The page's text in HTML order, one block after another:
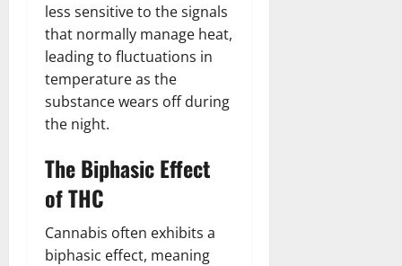
less sensitive to the signals
that normally manage heat,
leading to fluctuations in
temperature as the
substance wears off during
the night.
The Biphasic Effect
of THC
Cannabis often exhibits a
biphasic effect, meaning